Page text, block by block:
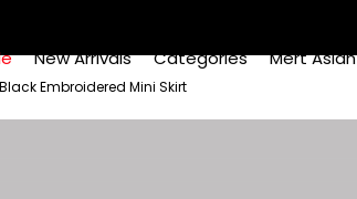
New Arrivals Categories Mert Aslan
Black Embroidered Mini Skirt